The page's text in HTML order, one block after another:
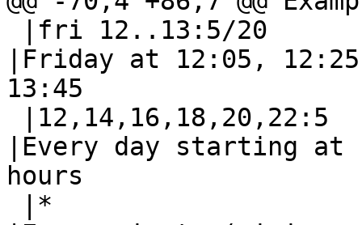
|Friday at 12:05,
13:45
|Every day starting
hours